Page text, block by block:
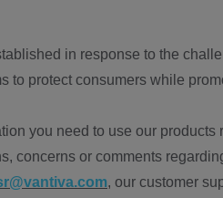
in response to the
to protect consumers while
you need to use our products
concerns or comments
, our customer